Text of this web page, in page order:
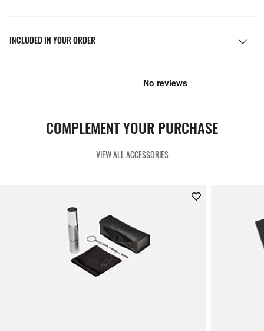
INCLUDED IN YOUR ORDER
COMPLEMENT YOUR PURCHASE
VIEW ALL ACCESSORIES